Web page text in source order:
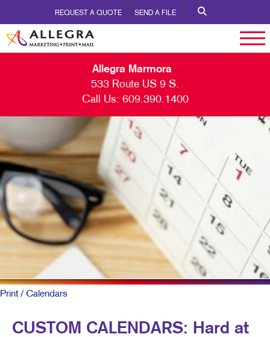
REQUEST A QUOTE SEND A FILE
Allegra Marmora
533 Route US 9 S.
Call Us: 609.390.1400
Print/ Calendars
CUSTOM CALENDARS: Hard at